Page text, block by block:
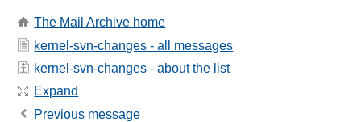
The Mail Archive home
kernel-svn-changes - all messages
kernel-svn-changes - about the list
Expand
Previous message